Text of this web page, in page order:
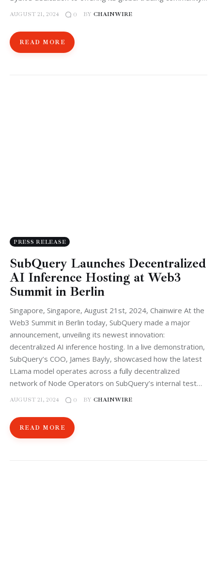
AUGUST 21, 2024 0 BY CHAINWIRE
READ MORE
PRESS RELEASE
SubQuery Launches Decentralized
AI Inference Hosting at Web3
Summit in Berlin
Singapore, Singapore, August 21st, 2024, Chainwire At the
Web3 Summit in Berlin today, SubQuery made a major
announcement, unveiling its newest innovation:
decentralized AI inference hosting. In a live demonstration,
SubQuery’s COO, James Bayly, showcased how the latest
LLama model operates across a fully decentralized
network of Node Operators on SubQuery’s internal test…
AUGUST 21, 2024 0 BY CHAINWIRE
READ MORE